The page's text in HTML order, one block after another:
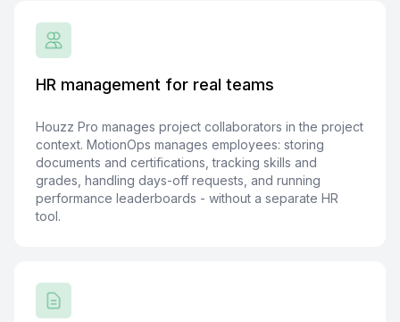
HR management for real teams
Houzz Pro manages project collaborators in the project
context. MotionOps manages employees: storing
documents and certifications, tracking skills and
grades, handling days-off requests, and running
performance leaderboards - without a separate HR
tool.